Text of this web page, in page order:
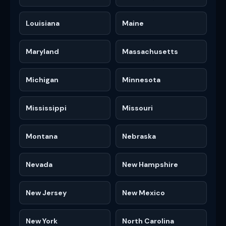
Louisiana Maine
Maryland Massachusetts
Michigan Minnesota
Mississippi Missouri
Montana Nebraska
Nevada New Hampshire
New Jersey New Mexico
New York North Carolina